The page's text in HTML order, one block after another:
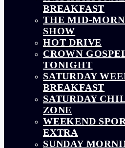
BREAKFAST
THE MID-
SHOW
HOT DRIVE
CROWN
TONIGHT
SATURDAY
BREAKFAST
SATURDAY
ZONE
WEEKEND
EXTRA
SUNDAY